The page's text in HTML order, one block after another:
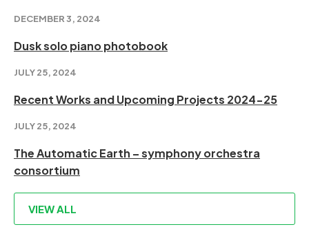
DECEMBER 3, 2024
Dusk solo piano photobook
JULY 25, 2024
Recent Works and Upcoming Projects 2024-25
JULY 25, 2024
The Automatic Earth – symphony orchestra
consortium
VIEW ALL